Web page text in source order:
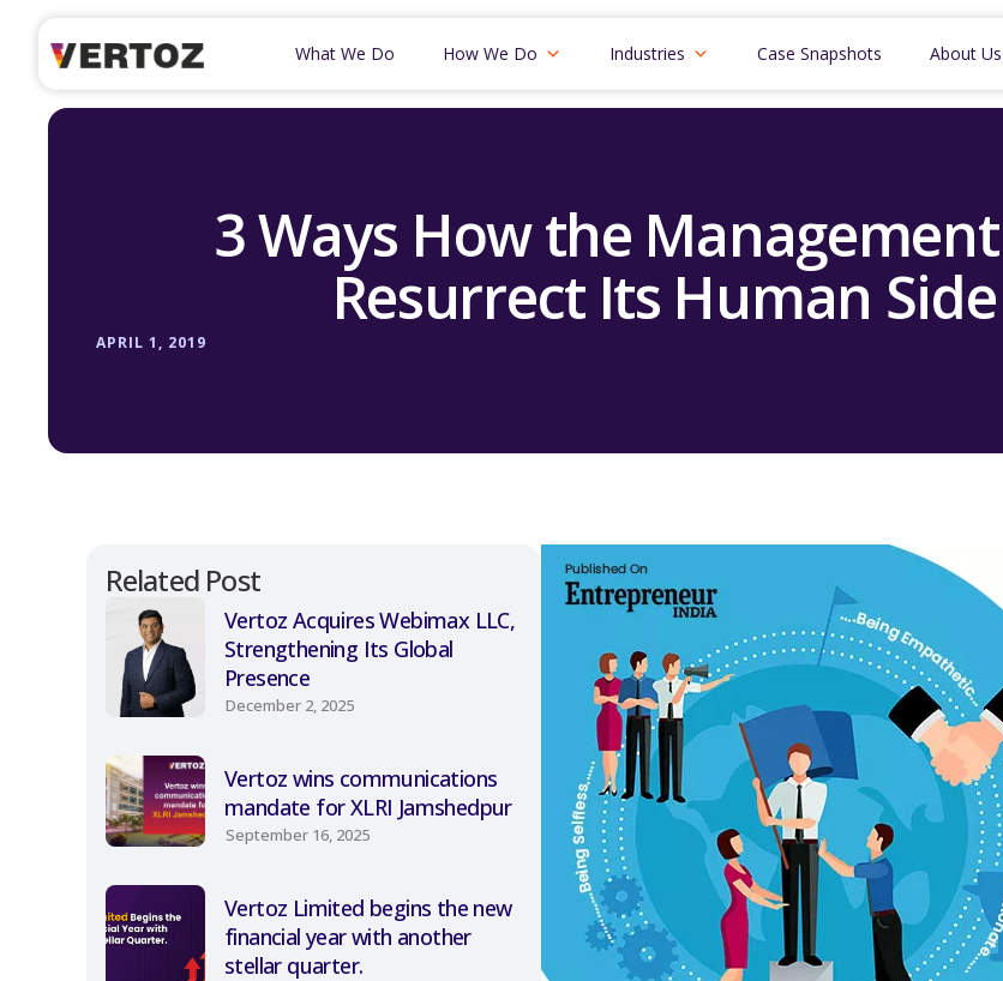
What We Do How We Do Industries Case Snapshots About Us
3 Ways How the
Resurrect Its Human Side
APRIL 1, 2019
Related Post
Vertoz Acquires Webimax LLC,
Strengthening Its Global
Presence
December 2, 2025
Vertoz wins communications
mandate for XLRI Jamshedpur
September 16, 2025
Vertoz Limited begins the new
financial year with another
stellar quarter.